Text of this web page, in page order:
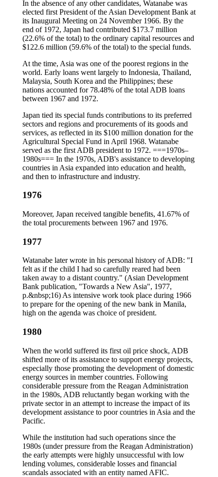
In the absence of any other candidates, Watanabe was
elected first President of the Asian Development Bank at
its Inaugural Meeting on 24 November 1966. By the
end of 1972, Japan had contributed $173.7 million
(22.6% of the total) to the ordinary capital resources and
$122.6 million (59.6% of the total) to the special funds.
At the time, Asia was one of the poorest regions in the
world. Early loans went largely to Indonesia, Thailand,
Malaysia, South Korea and the Philippines; these
nations accounted for 78.48% of the total ADB loans
between 1967 and 1972.
Japan tied its special funds contributions to its preferred
sectors and regions and procurements of its goods and
services, as reflected in its $100 million donation for the
Agricultural Special Fund in April 1968. Watanabe
served as the first ADB president to 1972. ===1970s–
1980s=== In the 1970s, ADB's assistance to developing
countries in Asia expanded into education and health,
and then to infrastructure and industry.
1976
Moreover, Japan received tangible benefits, 41.67% of
the total procurements between 1967 and 1976.
1977
Watanabe later wrote in his personal history of ADB: "I
felt as if the child I had so carefully reared had been
taken away to a distant country." (Asian Development
Bank publication, "Towards a New Asia", 1977,
p.&nbsp;16) As intensive work took place during 1966
to prepare for the opening of the new bank in Manila,
high on the agenda was choice of president.
1980
When the world suffered its first oil price shock, ADB
shifted more of its assistance to support energy projects,
especially those promoting the development of domestic
energy sources in member countries. Following
considerable pressure from the Reagan Administration
in the 1980s, ADB reluctantly began working with the
private sector in an attempt to increase the impact of its
development assistance to poor countries in Asia and the
Pacific.
While the institution had such operations since the
1980s (under pressure from the Reagan Administration)
the early attempts were highly unsuccessful with low
lending volumes, considerable losses and financial
scandals associated with an entity named AFIC.